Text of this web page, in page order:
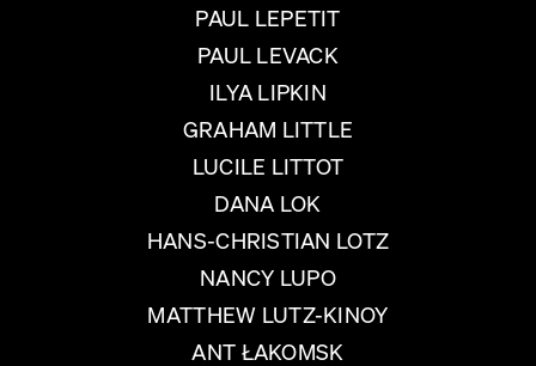
PAUL LEPETIT
PAUL LEVACK
ILYA LIPKIN
GRAHAM LITTLE
LUCILE LITTOT
DANA LOK
HANS-CHRISTIAN LOTZ
NANCY LUPO
MATTHEW LUTZ-KINOY
ANT ŁAKOMSK